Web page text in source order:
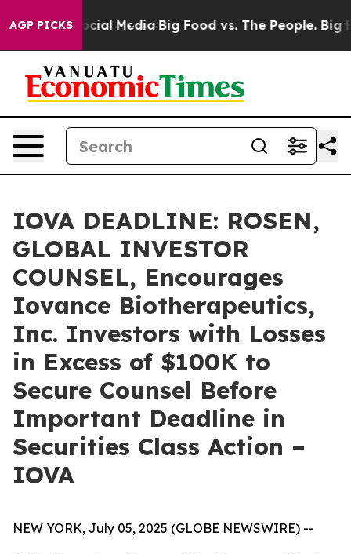
AGP PICKS
on Social Media Big Food vs. The People. Big
IOVA DEADLINE: ROSEN,
GLOBAL INVESTOR
COUNSEL, Encourages
Iovance Biotherapeutics,
Inc. Investors with Losses
in Excess of $100K to
Secure Counsel Before
Important Deadline in
Securities Class Action –
IOVA
NEW YORK, July 05, 2025 (GLOBE NEWSWIRE) --